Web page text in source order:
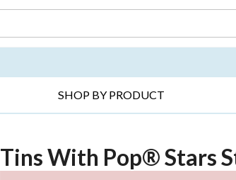
SHOP BY PRODUCT
Tins With Pop® Stars